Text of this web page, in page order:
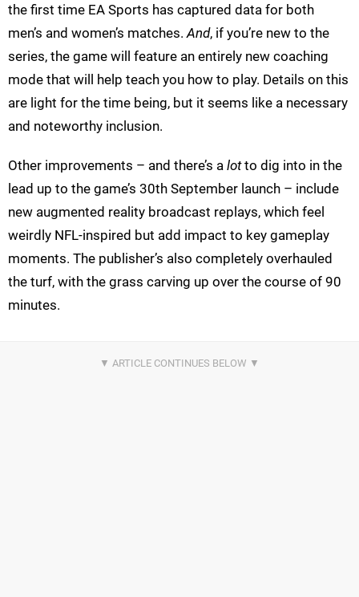
the first time EA Sports has captured data for both
men’s and women’s matches. And, if you’re new to the
series, the game will feature an entirely new coaching
mode that will help teach you how to play. Details on this
are light for the time being, but it seems like a necessary
and noteworthy inclusion.
Other improvements – and there’s a lotto dig into in the
lead up to the game’s 30th September launch – include
new augmented reality broadcast replays, which feel
weirdly NFL-inspired but add impact to key gameplay
moments. The publisher’s also completely overhauled
the turf, with the grass carving up over the course of 90
minutes.